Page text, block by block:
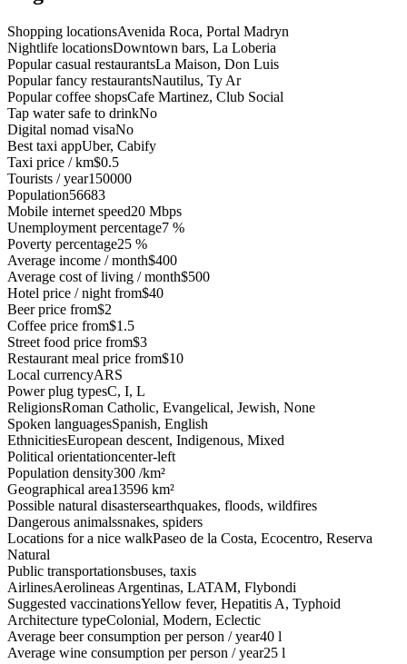
Shopping locationsAvenida Roca, Portal Madryn
Nightlife locationsDowntown bars, La Loberia
Popular casual restaurantsLa Maison, Don Luis
Popular fancy restaurantsNautilus, Ty Ar
Popular coffee shopsCafe Martinez, Club Social
Tap water safe to drinkNo
Digital nomad visaNo
Best taxi appUber, Cabify
Taxi price / km$0.5
Tourists / year150000
Population56683
Mobile internet speed20 Mbps
Unemployment percentage7 %
Poverty percentage25 %
Average income / month$400
Average cost of living / month$500
Hotel price / night from$40
Beer price from$2
Coffee price from$1.5
Street food price from$3
Restaurant meal price from$10
Local currencyARS
Power plug typesC, I, L
ReligionsRoman Catholic, Evangelical, Jewish, None
Spoken languagesSpanish, English
EthnicitiesEuropean descent, Indigenous, Mixed
Political orientationcenter-left
Population density300 /km²
Geographical area13596 km²
Possible natural disastersearthquakes, floods, wildfires
Dangerous animalssnakes, spiders
Locations for a nice walkPaseo de la Costa, Ecocentro, Reserva
Natural
Public transportationsbuses, taxis
AirlinesAerolineas Argentinas, LATAM, Flybondi
Suggested vaccinationsYellow fever, Hepatitis A, Typhoid
Architecture typeColonial, Modern, Eclectic
Average beer consumption per person / year40 l
Average wine consumption per person / year25 l